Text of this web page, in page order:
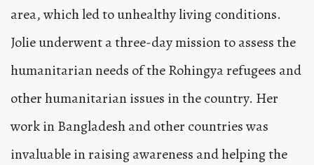
area, which led to unhealthy living conditions.
Jolie underwent a three-day mission to assess the
humanitarian needs of the Rohingya refugees and
other humanitarian issues in the country. Her
work in Bangladesh and other countries was
invaluable in raising awareness and helping the